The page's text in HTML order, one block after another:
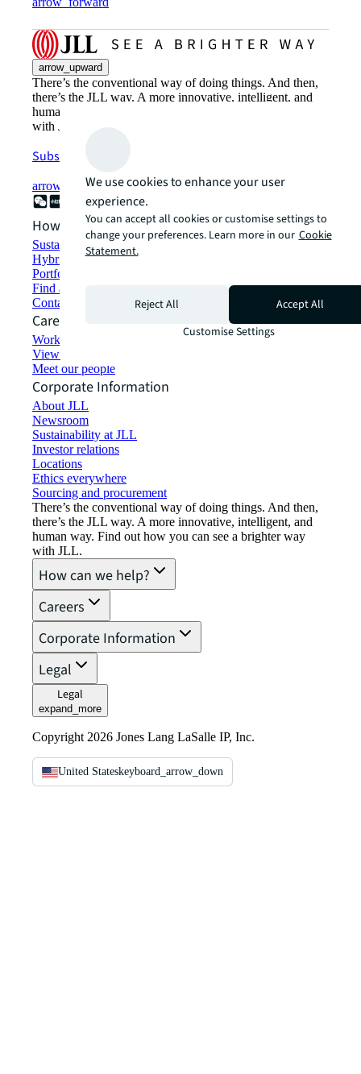
arrow_upward
There’s the conventional way of doing things. And then,
there’s the JLL way. A more innovative, intelligent, and
human way. Find out how you can see a brighter way
with JLL.
Subscribe now
arrow_forward
How can we help?
Sustainability solutions
Hybrid workspace solutions
Portfolio management
Find and lease space
Contact us
Careers
Working at JLL
View job opportunities
Meet our people
Corporate Information
About JLL
Newsroom
Sustainability at JLL
Investor relations
Locations
Ethics everywhere
Sourcing and procurement
There’s the conventional way of doing things. And then,
there’s the JLL way. A more innovative, intelligent, and
human way. Find out how you can see a brighter way
with JLL.
How can we help?
Careers
Corporate Information
Legal
Legal
expand_more
Copyright 2026 Jones Lang LaSalle IP, Inc.
United Stateskeyboard_arrow_down
We use cookies to enhance your user
experience.
You can accept all cookies or customise settings to
change your preferences. Learn more in our Cookie
Statement.
Reject All
Accept All
Customise Settings